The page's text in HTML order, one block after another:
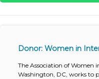
Donor: Women in
The Association of Women
Washington, DC, works to